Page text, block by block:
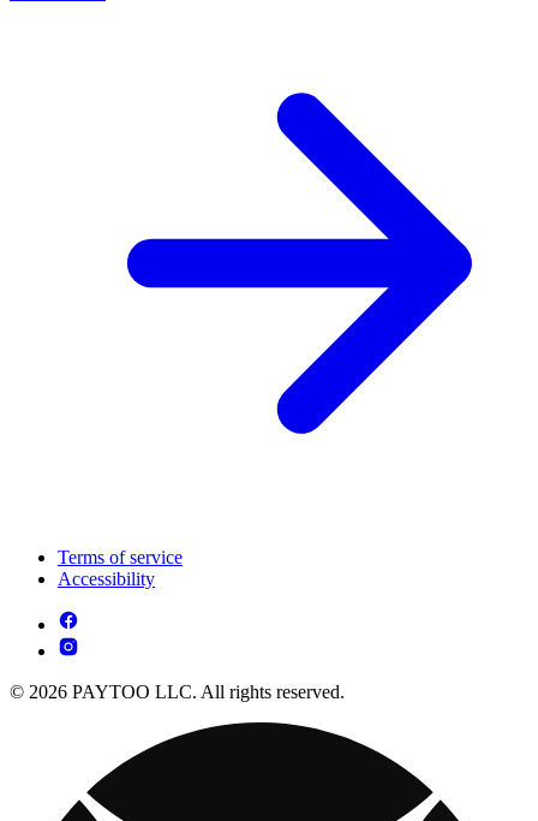
Terms of service
Accessibility
© 2026 PAYTOO LLC. All rights reserved.